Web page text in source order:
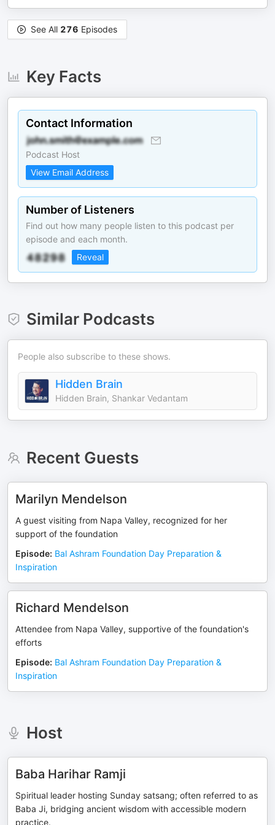
See All 276 Episodes
Key Facts
Contact Information
Podcast Host
View Email Address
Number of Listeners
Find out how many people listen to this podcast per
episode and each month.
Reveal
Similar Podcasts
People also subscribe to these shows.
Hidden Brain
Hidden Brain, Shankar Vedantam
Recent Guests
Marilyn Mendelson
A guest visiting from Napa Valley, recognized for her
support of the foundation
Episode: Bal Ashram Foundation Day Preparation &
Inspiration
Richard Mendelson
Attendee from Napa Valley, supportive of the foundation's
efforts
Episode: Bal Ashram Foundation Day Preparation &
Inspiration
Host
Baba Harihar Ramji
Spiritual leader hosting Sunday satsang; often referred to as
Baba Ji, bridging ancient wisdom with accessible modern
practice.